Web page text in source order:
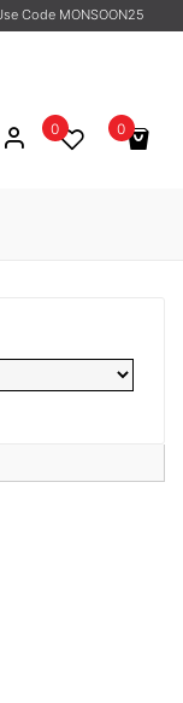
Code MONSOON25
0
0